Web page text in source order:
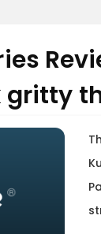
gritty